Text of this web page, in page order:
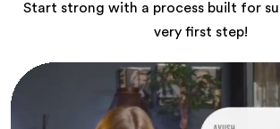
Start strong with a process built for
very first step!